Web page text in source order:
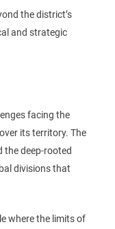
the district’s
and strategic
facing the
its territory. The
the deep-rooted
divisions that
where the limits of